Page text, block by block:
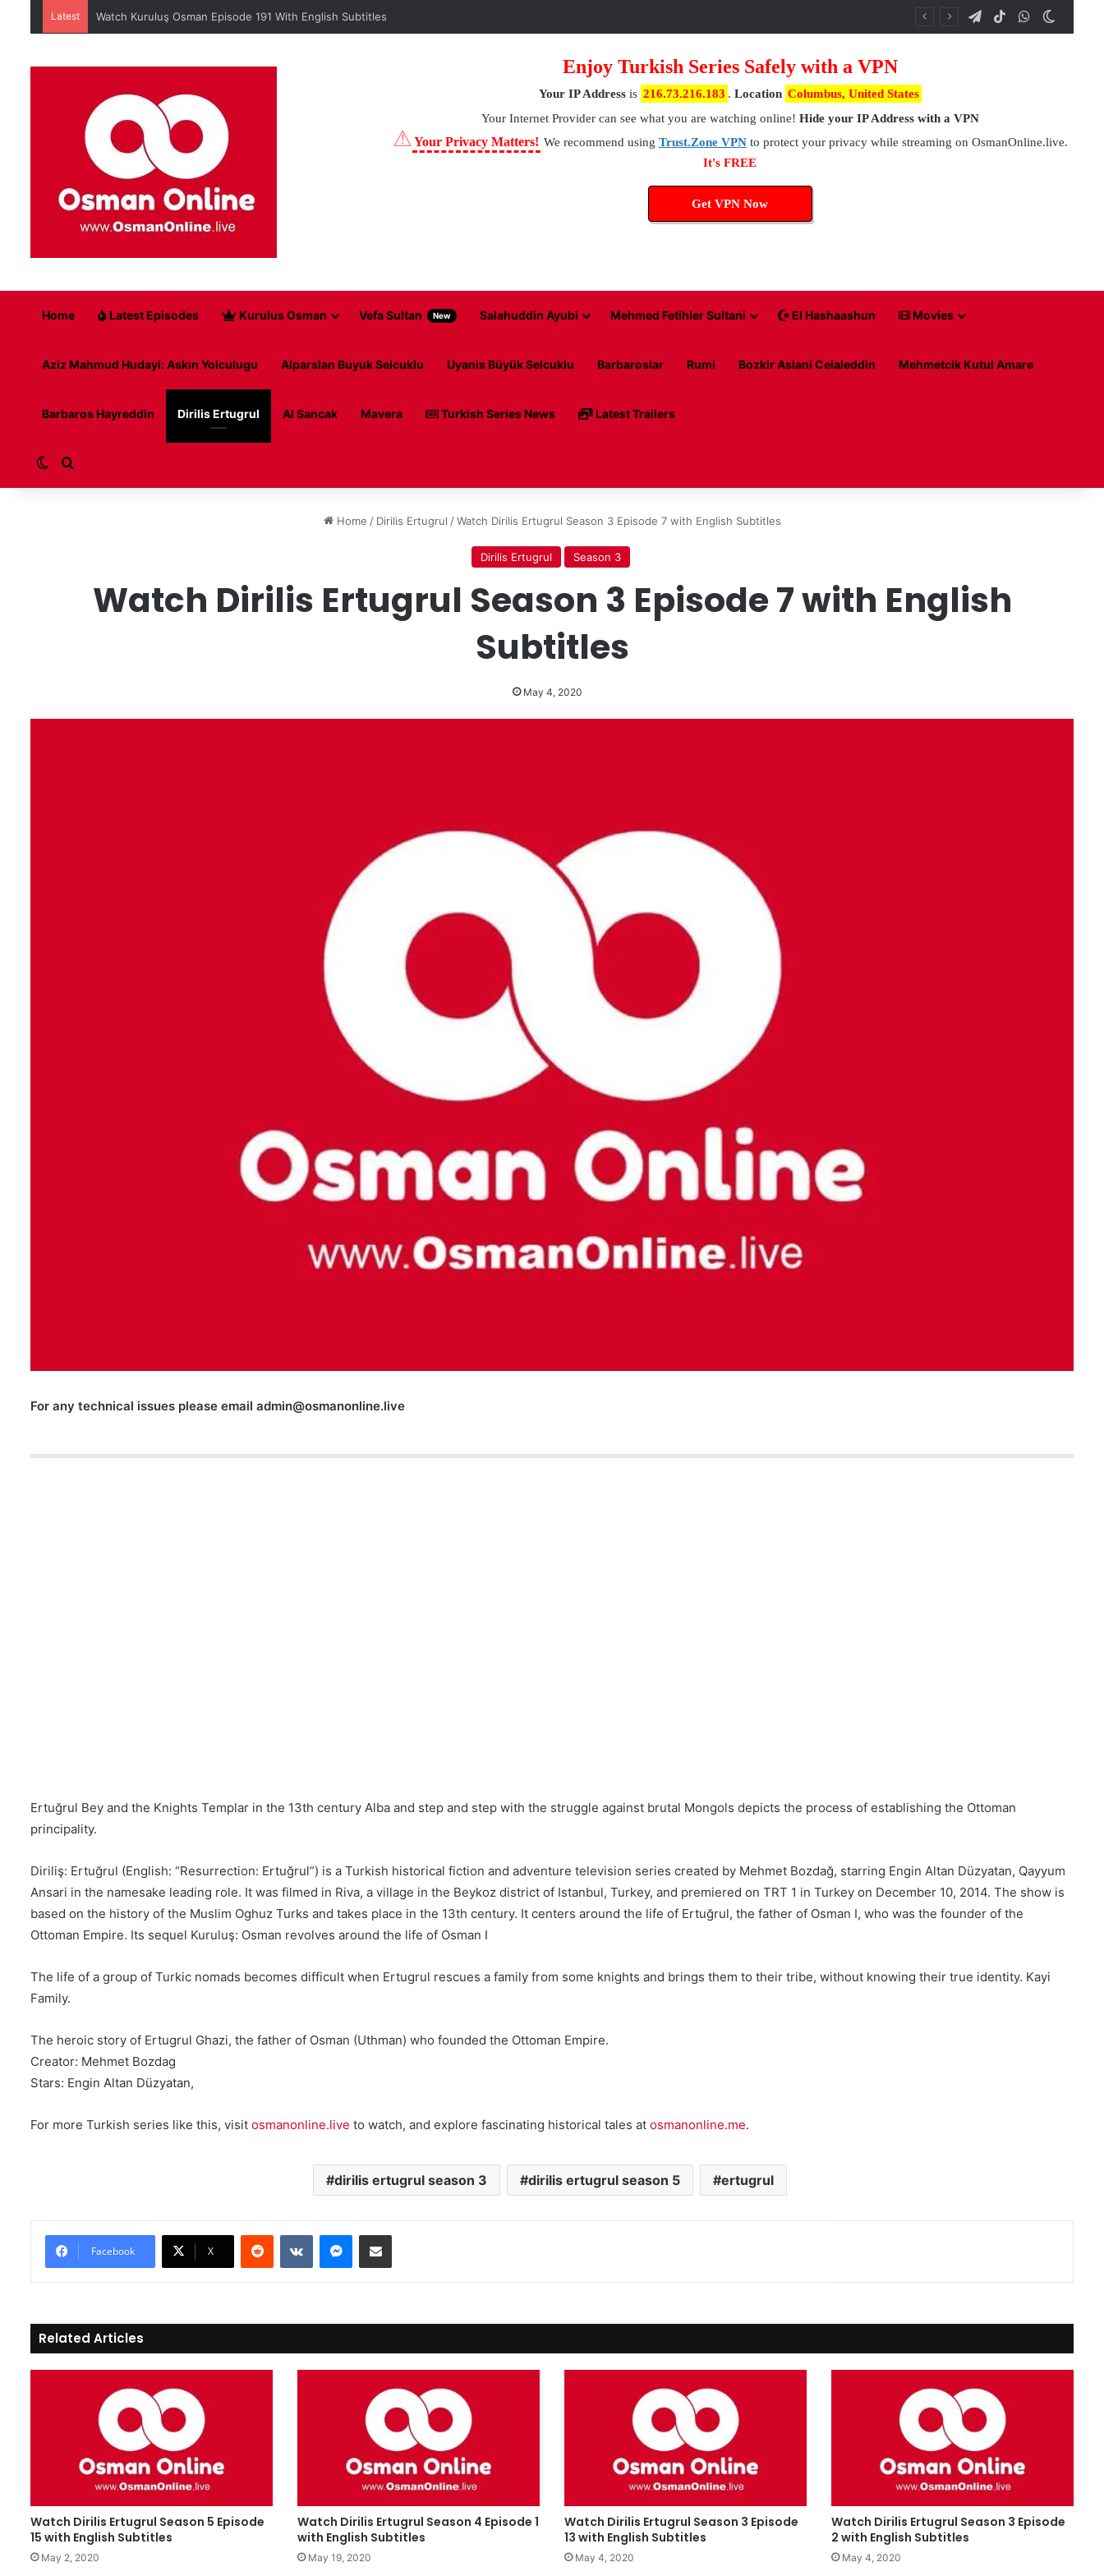
Latest Watch Kuruluş Osman Episode 191 With English Subtitles TelegramTikTokWhatsApp
Enjoy Turkish Series Safely with a VPN
Your IP Addressis 216.73.216.183 . Location Columbus, United States
Your Internet Provider can see what you are watching online! Hide your IP Address with a VPN
⚠Your Privacy Matters! We recommend using Trust.Zone VPNto protect your privacy while streaming on OsmanOnline.live.
It's FREE
Get VPN Now
Home Latest Episodes Kurulus Osman Vefa Sultan New Salahuddin Ayubi Mehmed Fetihler Sultani El Hashaashun Movies
Aziz Mahmud Hudayi: Askın Yolculugu Alparslan Buyuk Selcuklu Uyanis Büyük Selcuklu Barbaroslar Rumi Bozkir Aslani Celaleddin Mehmetcik Kutul Amare
Barbaros Hayreddin Dirilis Ertugrul Al Sancak Mavera Turkish Series News Latest Trailers
Switch skin
Search for
Home / Dirilis Ertugrul / Watch Dirilis Ertugrul Season 3 Episode 7 with English Subtitles
Dirilis Ertugrul Season 3
Watch Dirilis Ertugrul Season 3 Episode 7 with English
Subtitles
May 4, 2020
For any technical issues please email admin@osmanonline.live
Ertuğrul Bey and the Knights Templar in the 13th century Alba and step and step with the struggle against brutal Mongols depicts the process of establishing the Ottoman
principality.
Diriliş: Ertuğrul (English: “Resurrection: Ertuğrul”) is a Turkish historical fiction and adventure television series created by Mehmet Bozdağ, starring Engin Altan Düzyatan, Qayyum
Ansari in the namesake leading role. It was filmed in Riva, a village in the Beykoz district of Istanbul, Turkey, and premiered on TRT 1 in Turkey on December 10, 2014. The show is
based on the history of the Muslim Oghuz Turks and takes place in the 13th century. It centers around the life of Ertuğrul, the father of Osman I, who was the founder of the
Ottoman Empire. Its sequel Kuruluş: Osman revolves around the life of Osman I
The life of a group of Turkic nomads becomes difficult when Ertugrul rescues a family from some knights and brings them to their tribe, without knowing their true identity. Kayi
Family.
The heroic story of Ertugrul Ghazi, the father of Osman (Uthman) who founded the Ottoman Empire.
Creator: Mehmet Bozdag
Stars: Engin Altan Düzyatan,
For more Turkish series like this, visit osmanonline.live to watch, and explore fascinating historical tales at osmanonline.me.
dirilis ertugrul season 3 dirilis ertugrul season 5 ertugrul
Facebook X
Related Articles
Watch Dirilis Ertugrul Season 5 Episode
15 with English Subtitles
May 2, 2020
Watch Dirilis Ertugrul Season 4 Episode 1
with English Subtitles
May 19, 2020
Watch Dirilis Ertugrul Season 3 Episode
13 with English Subtitles
May 4, 2020
Watch Dirilis Ertugrul Season 3 Episode
2 with English Subtitles
May 4, 2020